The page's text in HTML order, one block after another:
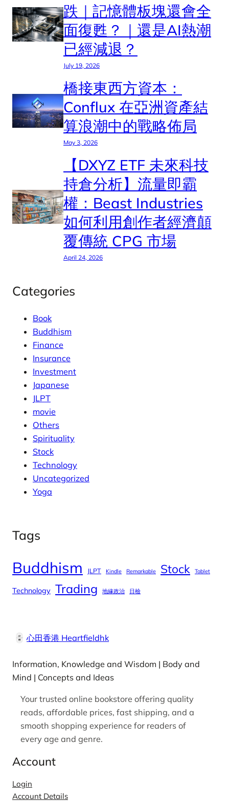
跌｜記憶體板塊還會全
面復甦？｜還是AI熱潮
已經減退？
July 19, 2026
橋接東西方資本：
Conflux 在亞洲資產結
算浪潮中的戰略佈局
May 3, 2026
【DXYZ ETF 未來科技
持倉分析】流量即霸
權：Beast Industries
如何利用創作者經濟顛
覆傳統 CPG 市場
April 24, 2026
Categories
Book
Buddhism
Finance
Insurance
Investment
Japanese
JLPT
movie
Others
Spirituality
Stock
Technology
Uncategorized
Yoga
Tags
Buddhism JLPT Kindle Remarkable Stock Tablet
Technology Trading 地緣政治 日檢
心田香港 Heartfieldhk
Information, Knowledge and Wisdom | Body and
Mind | Concepts and Ideas
Your trusted online bookstore offering quality
reads, affordable prices, fast shipping, and a
smooth shopping experience for readers of
every age and genre.
Account
Login
Account Details